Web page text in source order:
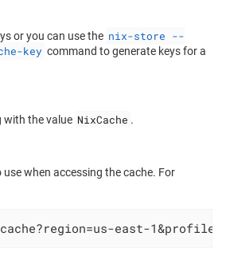
or you can use the nix-store --
key command to generate keys for a
with the value NixCache .
use when accessing the cache. For
east-